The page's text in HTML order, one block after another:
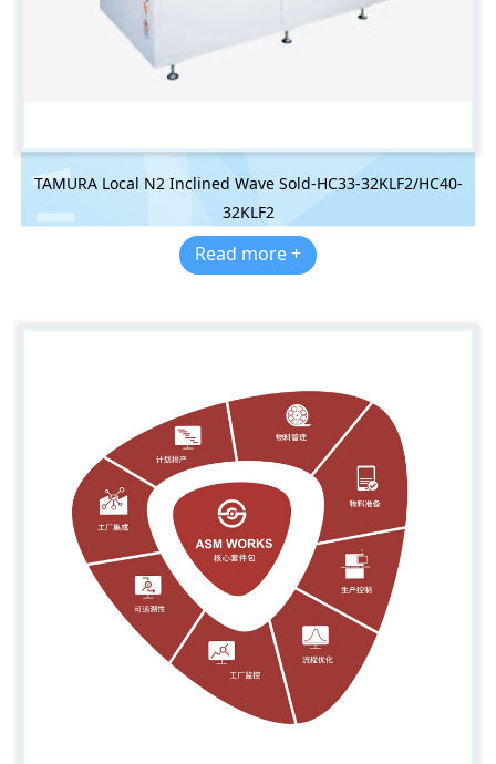
TAMURA Local N2 Inclined Wave Sold-HC33-32KLF2/HC40-
32KLF2
Read more +